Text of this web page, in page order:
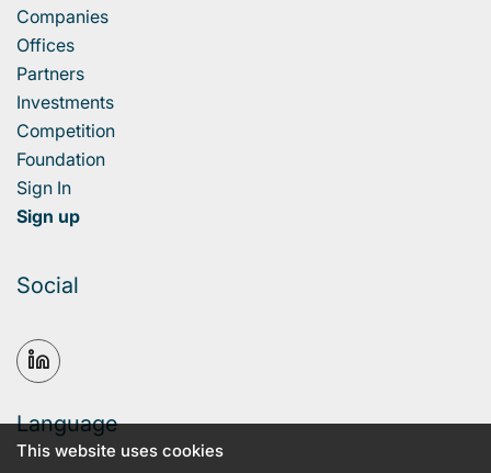
Companies
Offices
Partners
Investments
Competition
Foundation
Sign In
Sign up
Social
Language
This website uses cookies